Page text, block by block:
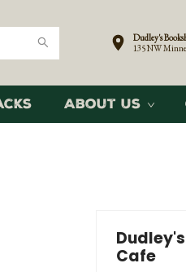
Dudley's
135 NW
About Us
Cafe